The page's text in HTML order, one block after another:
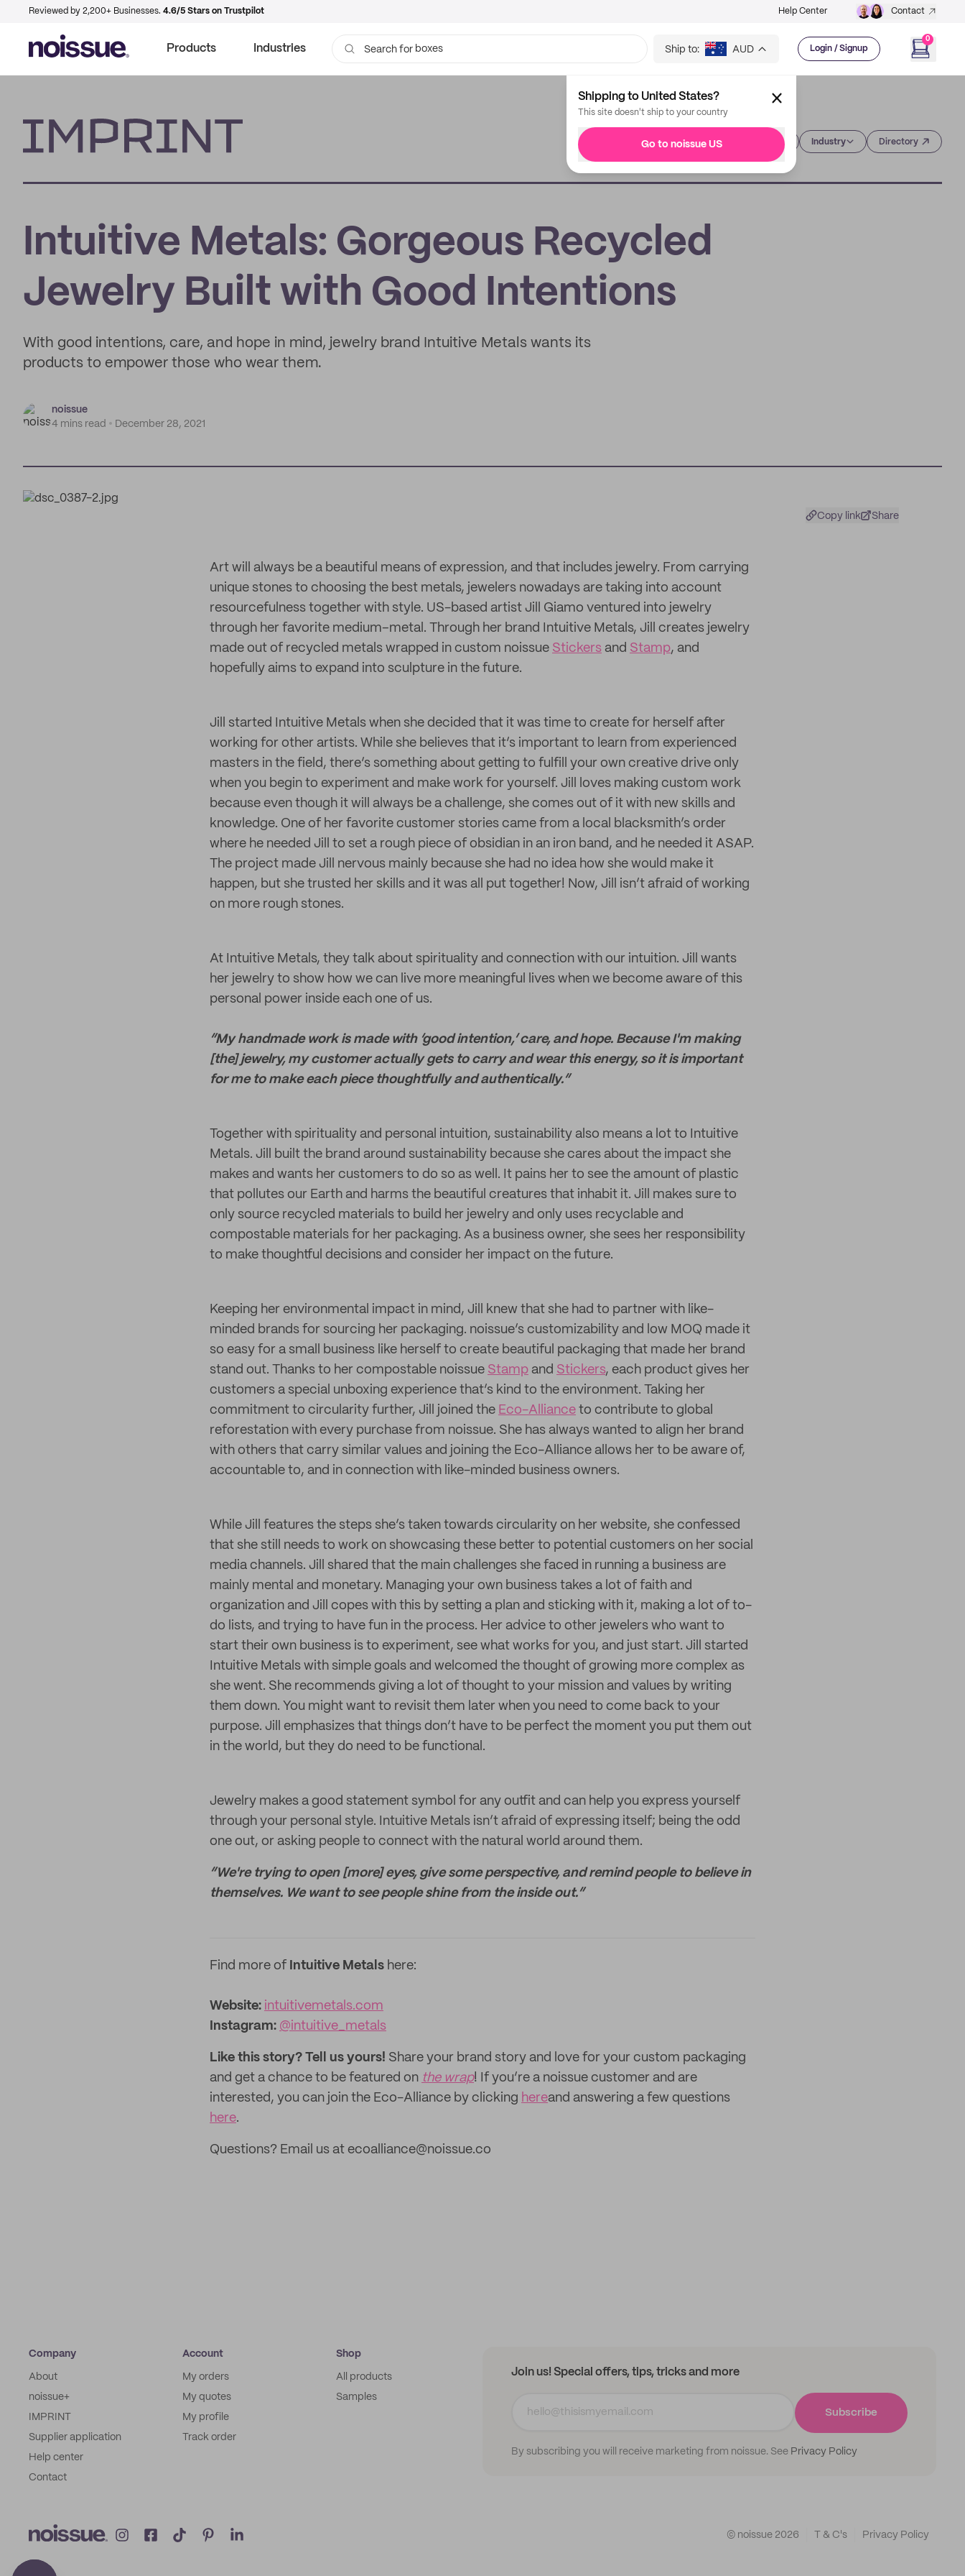
Reviewed by 2,200+ Businesses. 4.6/5 Stars on Trustpilot Help Center Contact
Products Industries Search for bags Ship to: AUD Login / Signup
0
Shipping to United States?
This site doesn't ship to your country
Go to noissue US Industry Directory
Intuitive Metals: Gorgeous Recycled
Jewelry Built with Good Intentions
With good intentions, care, and hope in mind, jewelry brand Intuitive Metals wants its
products to empower those who wear them.
noissue
4 mins read
December 28, 2021
Copy link Share
Art will always be a beautiful means of expression, and that includes jewelry. From carrying
unique stones to choosing the best metals, jewelers nowadays are taking into account
resourcefulness together with style. US-based artist Jill Giamo ventured into jewelry
through her favorite medium–metal. Through her brand Intuitive Metals, Jill creates jewelry
made out of recycled metals wrapped in custom noissue Stickers and Stamp, and
hopefully aims to expand into sculpture in the future.
Jill started Intuitive Metals when she decided that it was time to create for herself after
working for other artists. While she believes that it’s important to learn from experienced
masters in the field, there’s something about getting to fulfill your own creative drive only
when you begin to experiment and make work for yourself. Jill loves making custom work
because even though it will always be a challenge, she comes out of it with new skills and
knowledge. One of her favorite customer stories came from a local blacksmith’s order
where he needed Jill to set a rough piece of obsidian in an iron band, and he needed it ASAP.
The project made Jill nervous mainly because she had no idea how she would make it
happen, but she trusted her skills and it was all put together! Now, Jill isn’t afraid of working
on more rough stones.
At Intuitive Metals, they talk about spirituality and connection with our intuition. Jill wants
her jewelry to show how we can live more meaningful lives when we become aware of this
personal power inside each one of us.
“My handmade work is made with ‘good intention,’ care, and hope. Because I'm making
[the] jewelry, my customer actually gets to carry and wear this energy, so it is important
for me to make each piece thoughtfully and authentically.”
Together with spirituality and personal intuition, sustainability also means a lot to Intuitive
Metals. Jill built the brand around sustainability because she cares about the impact she
makes and wants her customers to do so as well. It pains her to see the amount of plastic
that pollutes our Earth and harms the beautiful creatures that inhabit it. Jill makes sure to
only source recycled materials to build her jewelry and only uses recyclable and
compostable materials for her packaging. As a business owner, she sees her responsibility
to make thoughtful decisions and consider her impact on the future.
Keeping her environmental impact in mind, Jill knew that she had to partner with like-
minded brands for sourcing her packaging. noissue’s customizability and low MOQ made it
so easy for a small business like herself to create beautiful packaging that made her brand
stand out. Thanks to her compostable noissue Stamp and Stickers, each product gives her
customers a special unboxing experience that’s kind to the environment. Taking her
commitment to circularity further, Jill joined the Eco-Alliance to contribute to global
reforestation with every purchase from noissue. She has always wanted to align her brand
with others that carry similar values and joining the Eco-Alliance allows her to be aware of,
accountable to, and in connection with like-minded business owners.
While Jill features the steps she’s taken towards circularity on her website, she confessed
that she still needs to work on showcasing these better to potential customers on her social
media channels. Jill shared that the main challenges she faced in running a business are
mainly mental and monetary. Managing your own business takes a lot of faith and
organization and Jill copes with this by setting a plan and sticking with it, making a lot of to-
do lists, and trying to have fun in the process. Her advice to other jewelers who want to
start their own business is to experiment, see what works for you, and just start. Jill started
Intuitive Metals with simple goals and welcomed the thought of growing more complex as
she went. She recommends giving a lot of thought to your mission and values by writing
them down. You might want to revisit them later when you need to come back to your
purpose. Jill emphasizes that things don’t have to be perfect the moment you put them out
in the world, but they do need to be functional.
Jewelry makes a good statement symbol for any outfit and can help you express yourself
through your personal style. Intuitive Metals isn’t afraid of expressing itself; being the odd
one out, or asking people to connect with the natural world around them.
“We're trying to open [more] eyes, give some perspective, and remind people to believe in
themselves. We want to see people shine from the inside out.”
Find more of Intuitive Metals here:
Website: intuitivemetals.com
Instagram: @intuitive_metals
Like this story? Tell us yours! Share your brand story and love for your custom packaging
and get a chance to be featured on the wrap! If you’re a noissue customer and are
interested, you can join the Eco-Alliance by clicking hereand answering a few questions
here.
Questions? Email us at ecoalliance@noissue.co
Company
About
noissue+
IMPRINT
Supplier application
Help center
Contact
Account
My orders
My quotes
My profile
Track order
Shop
All products
Samples
Join us! Special offers, tips, tricks and more
By subscribing you will receive marketing from noissue. See Privacy Policy
Subscribe
© noissue 2026 T & C's Privacy Policy